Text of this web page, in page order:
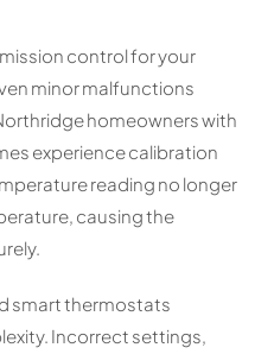
control for your
minor malfunctions
homeowners with
experience calibration
reading no longer
causing the
smart thermostats
Incorrect settings,